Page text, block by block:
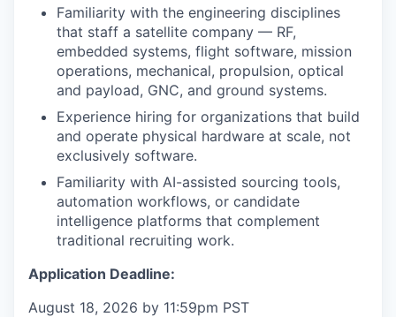
Familiarity with the engineering disciplines
that staff a satellite company — RF,
embedded systems, flight software, mission
operations, mechanical, propulsion, optical
and payload, GNC, and ground systems.
Experience hiring for organizations that build
and operate physical hardware at scale, not
exclusively software.
Familiarity with AI-assisted sourcing tools,
automation workflows, or candidate
intelligence platforms that complement
traditional recruiting work.
Application Deadline:
August 18, 2026 by 11:59pm PST